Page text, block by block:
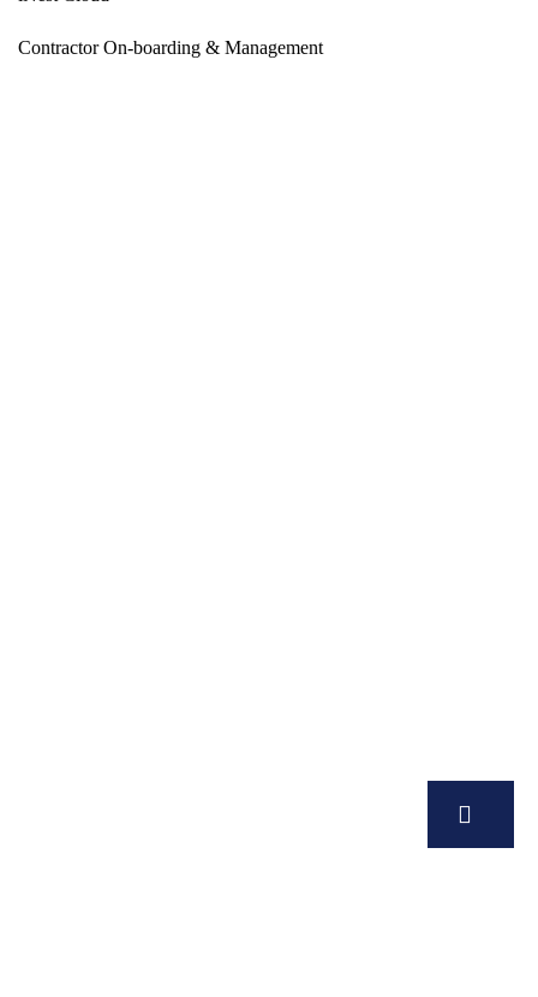
Contractor On-boarding & Management